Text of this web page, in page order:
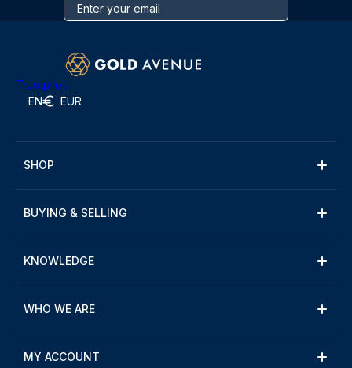
Trustpilot
EN EUR
SHOP
BUYING & SELLING
KNOWLEDGE
WHO WE ARE
MY ACCOUNT